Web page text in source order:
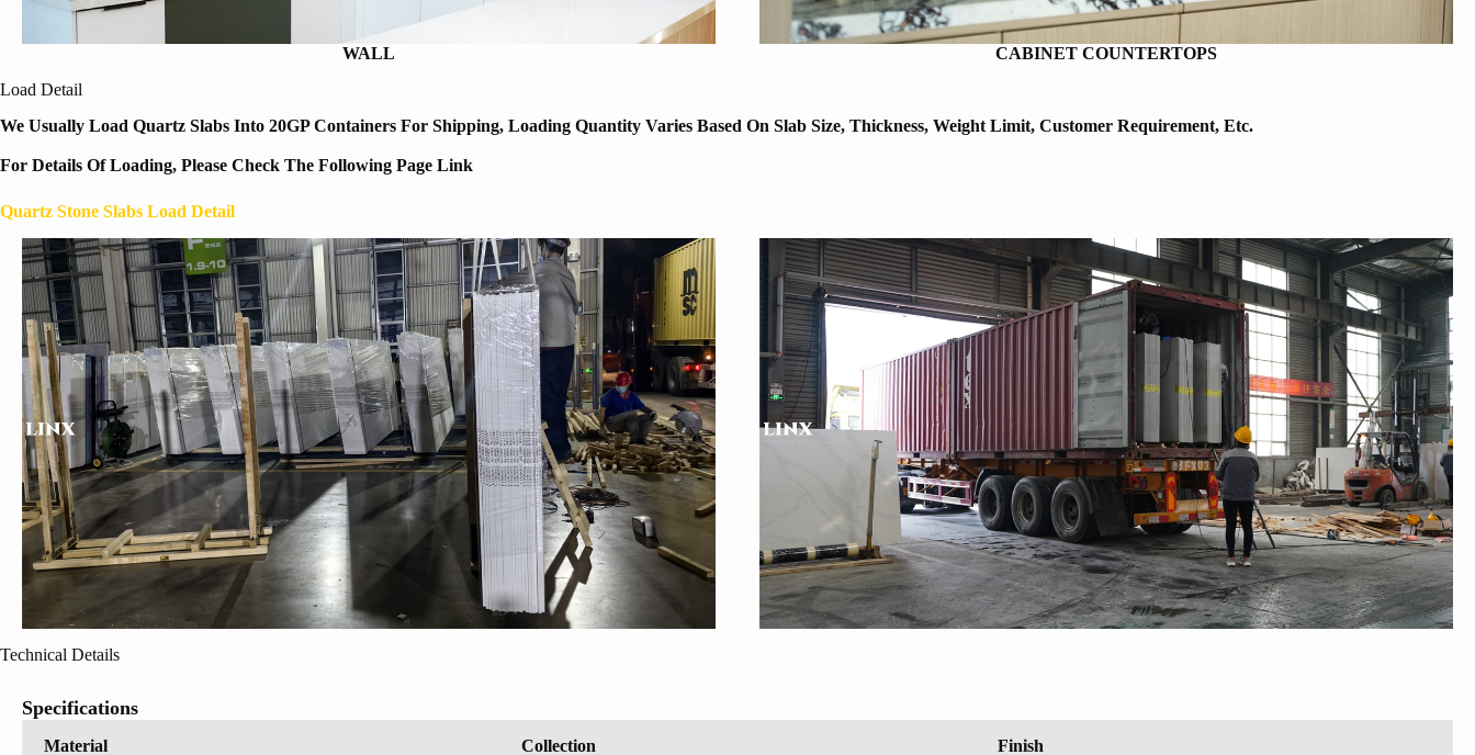
WALL
CABINET COUNTERTOPS
Load Detail
We Usually Load Quartz Slabs Into 20GP Containers For Shipping, Loading Quantity Varies Based On Slab Size, Thickness, Weight Limit, Customer Requirement, Etc.
For Details Of Loading, Please Check The Following Page Link
Quartz Stone Slabs Load Detail
Technical Details
Specifications
Material Collection Finish